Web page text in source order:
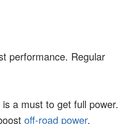
performance. Regular
a must to get full power.
off-road power.